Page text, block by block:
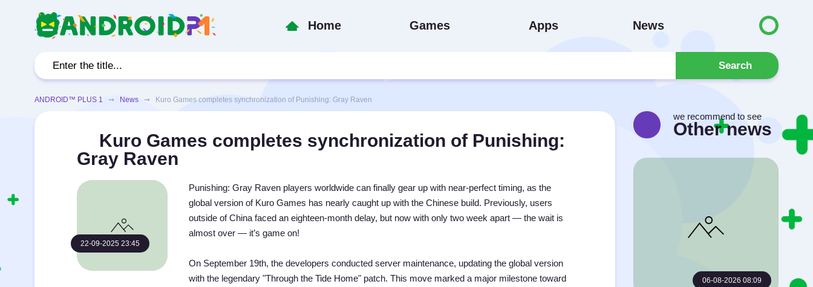
Home Games Apps News
Search
ANDROID™ PLUS 1 ➞ News ➞ Kuro Games completes synchronization of Punishing: Gray Raven
Kuro Games completes synchronization of Punishing:
Gray Raven
22-09-2025 23:45
Punishing: Gray Raven players worldwide can finally gear up with near-perfect timing, as the
global version of Kuro Games has nearly caught up with the Chinese build. Previously, users
outside of China faced an eighteen-month delay, but now with only two week apart — the wait is
almost over — it’s game on!
On September 19th, the developers conducted server maintenance, updating the global version
with the legendary "Through the Tide Home" patch. This move marked a major milestone toward
we recommend to see
Other news
06-08-2026 08:09